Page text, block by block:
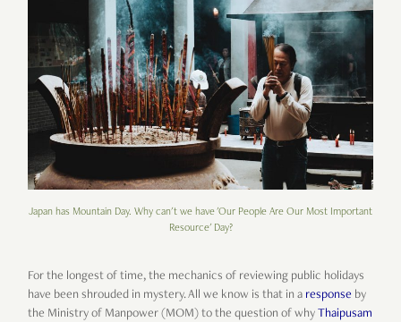
Japan has Mountain Day. Why can't we have 'Our People Are Our Most Important
Resource' Day?
For the longest of time, the mechanics of reviewing public holidays
have been shrouded in mystery. All we know is that in a response by
the Ministry of Manpower (MOM) to the question of why Thaipusam